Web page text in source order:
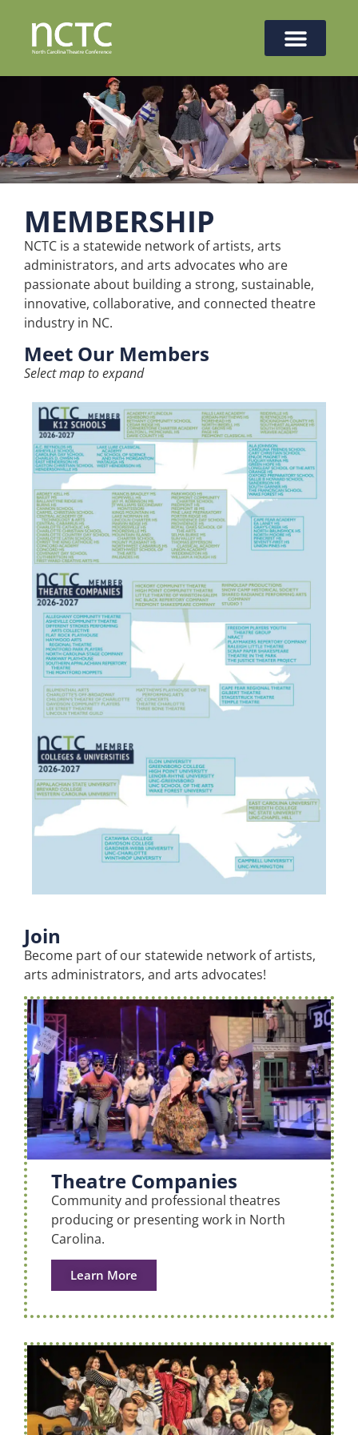
MEMBERSHIP
NCTC is a statewide network of artists, arts
administrators, and arts advocates who are
passionate about building a strong, sustainable,
innovative, collaborative, and connected theatre
industry in NC.
Meet Our Members
Select map to expand
Join
Become part of our statewide network of artists,
arts administrators, and arts advocates!
Theatre Companies
Community and professional theatres
producing or presenting work in North
Carolina.
Learn More